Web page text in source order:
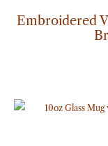
Embroidered